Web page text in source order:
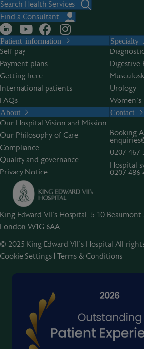
t
e
n
a
t
i
v
e
:
Search Health Services
Find a Consultant
Patient information
Self pay
Payment plans
Getting here
International patients
FAQs
Specialty
Digestive
Urology
Women’s
About
Our Hospital Vision and Mission
Our Philosophy of Care
Compliance
Quality and governance
Privacy Notice
Contact
Booking
0207 467
Hospital
0207 486
King Edward VII's Hospital, 5-10
London W1G 6AA.
© 2025 King Edward VII’s Hospital All
Cookie Settings | Terms & Conditions